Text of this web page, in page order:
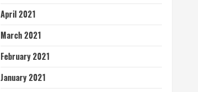
April 2021
March 2021
February 2021
January 2021